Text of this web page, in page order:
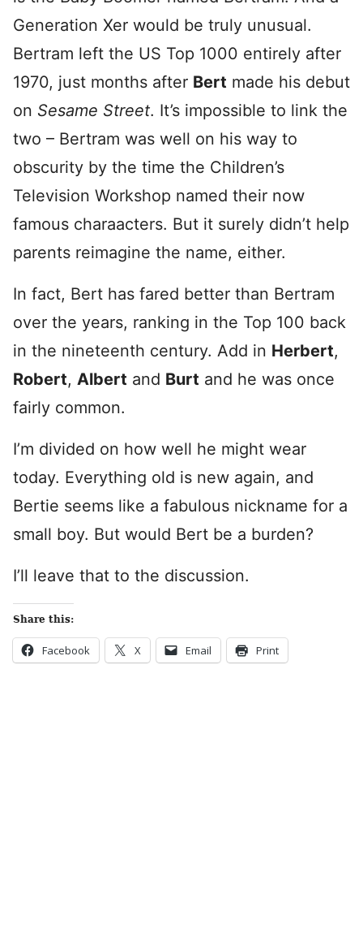
Generation Xer would be truly unusual.
Bertram left the US Top 1000 entirely after
1970, just months after Bert made his debut
on Sesame Street. It’s impossible to link the
two – Bertram was well on his way to
obscurity by the time the Children’s
Television Workshop named their now
famous charaacters. But it surely didn’t help
parents reimagine the name, either.
In fact, Bert has fared better than Bertram
over the years, ranking in the Top 100 back
in the nineteenth century. Add in Herbert,
Robert, Albert and Burt and he was once
fairly common.
I’m divided on how well he might wear
today. Everything old is new again, and
Bertie seems like a fabulous nickname for a
small boy. But would Bert be a burden?
I’ll leave that to the discussion.
Share this:
Facebook X Email Print